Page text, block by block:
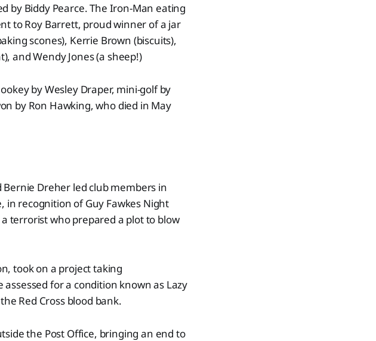
by Biddy Pearce. The Iron-Man eating
to Roy Barrett, proud winner of a jar
scones), Kerrie Brown (biscuits),
and Wendy Jones (a sheep!)
by Wesley Draper, mini-golf by
by Ron Hawking, who died in May
Bernie Dreher led club members in
recognition of Guy Fawkes Night
terrorist who prepared a plot to blow
took on a project taking
for a condition known as Lazy
Red Cross blood bank.
the Post Office, bringing an end to